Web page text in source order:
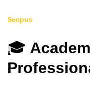
Scopus
🎓